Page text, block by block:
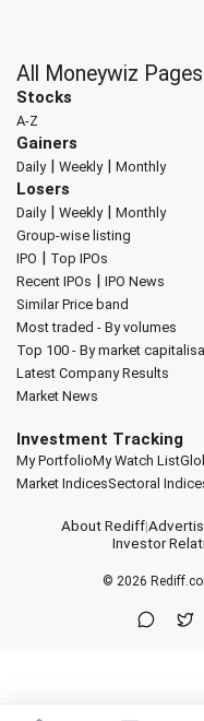
All Moneywiz Pages
Stocks
A-Z
Gainers
Daily| Weekly| Monthly
Losers
Daily| Weekly| Monthly
Group-wise listing
IPO | Top IPOs
Recent IPOs | IPO News
Similar Price band
Most traded - By volumes
Top 100 - By market
Latest Company Results
Market News
Investment Tracking
My PortfolioMy Watch List
Market IndicesSectoral
About Rediff|
Investor
© 2026